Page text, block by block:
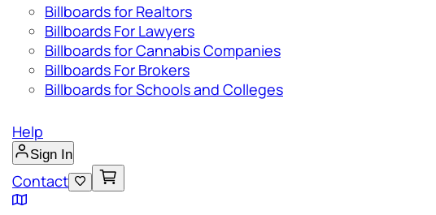
Billboards for Realtors
Billboards For Lawyers
Billboards for Cannabis Companies
Billboards For Brokers
Billboards for Schools and Colleges
Help
Sign In
Contact